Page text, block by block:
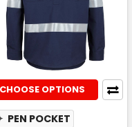
CHOOSE OPTIONS
PEN POCKET